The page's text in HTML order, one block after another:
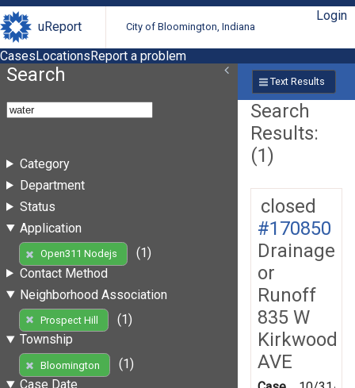
uReport City of Bloomington, Indiana
Login
CasesLocationsReport a problem
Search
Category
Department
Status
Application
Open311 Nodejs
(1)
Contact Method
Neighborhood Association
Prospect Hill
(1)
Township
Bloomington
(1)
Case Date
Text Results
Search
Results:
(1)
closed
#170850
Drainage
or
Runoff
835 W
Kirkwood
AVE